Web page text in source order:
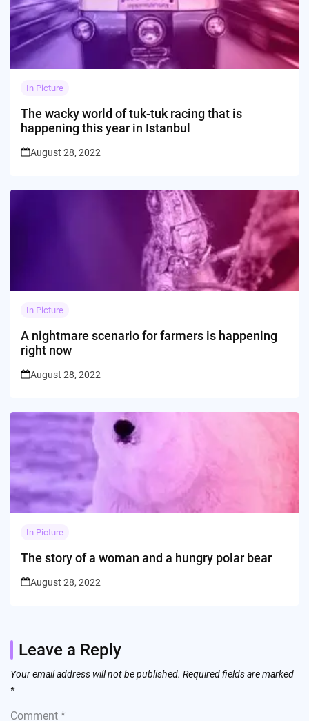
In Picture
The wacky world of tuk-tuk racing that is
happening this year in Istanbul
August 28, 2022
In Picture
A nightmare scenario for farmers is happening
right now
August 28, 2022
In Picture
The story of a woman and a hungry polar bear
August 28, 2022
Leave a Reply
Your email address will not be published. Required fields are marked
*
Comment *